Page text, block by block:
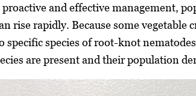
and effective management,
rise rapidly. Because some vegetable
specific species of root-knot
are present and their population